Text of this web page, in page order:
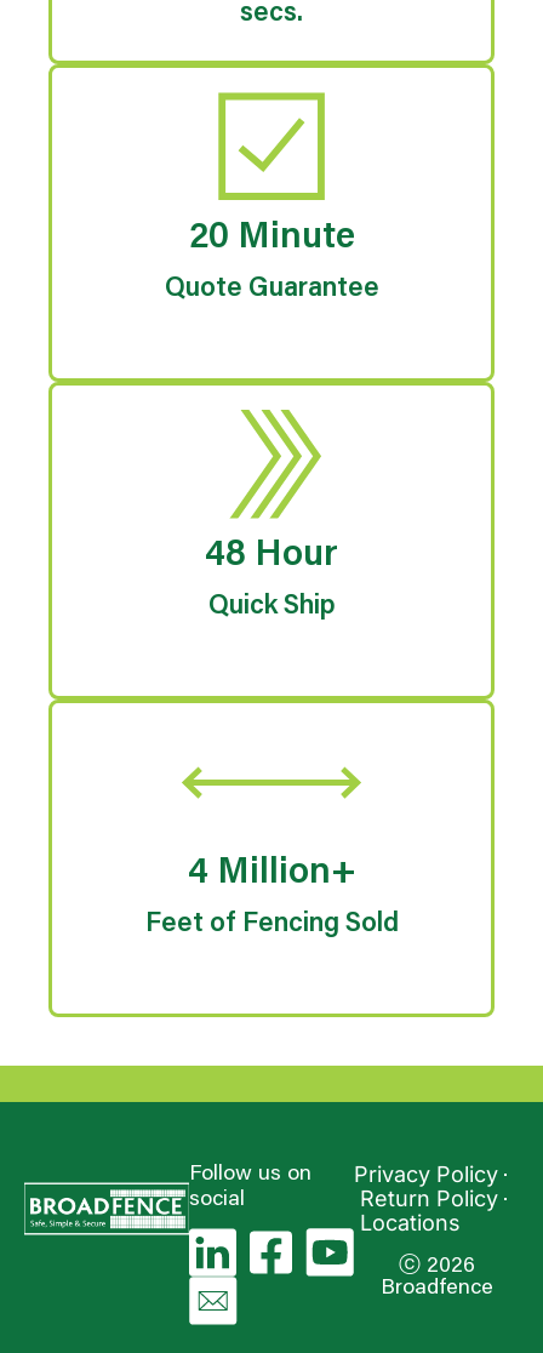
secs.
20 Minute
Quote Guarantee
48 Hour
Quick Ship
4 Million+
Feet of Fencing Sold
Follow us on
social
Privacy Policy
Return Policy
Locations
ⓒ 2026
Broadfence